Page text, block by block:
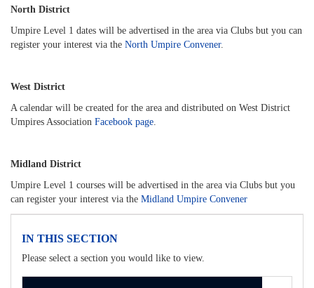
North District
Umpire Level 1 dates will be advertised in the area via Clubs but you can
register your interest via the North Umpire Convener.
West District
A calendar will be created for the area and distributed on West District
Umpires Association Facebook page.
Midland District
Umpire Level 1 courses will be advertised in the area via Clubs but you
can register your interest via the Midland Umpire Convener
IN THIS SECTION
Please select a section you would like to view.